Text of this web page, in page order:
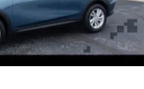
noise cancellation
Wireless Android Auto
phones
1and Android Auto2